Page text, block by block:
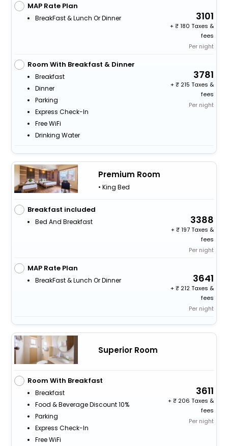
MAP Rate Plan
BreakFast & Lunch Or Dinner 3101
+
180 Taxes &
fees
Per night
Room With Breakfast & Dinner
Breakfast
Dinner
Parking
Express Check-In
Free WiFi
Drinking Water
3781
+
215 Taxes &
fees
Per night
Premium Room
• King Bed
Breakfast included
Bed And Breakfast 3388
+
197 Taxes &
fees
Per night
MAP Rate Plan
BreakFast & Lunch Or Dinner 3641
+
212 Taxes &
fees
Per night
Superior Room
Room With Breakfast
Breakfast
Food & Beverage Discount 10%
Parking
Express Check-In
Free WiFi
3611
+
206 Taxes &
fees
Per night